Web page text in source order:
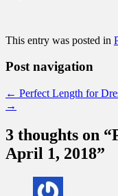
This entry was posted in
Post navigation
← Perfect Length for
→
3 thoughts on “
April 1, 2018”